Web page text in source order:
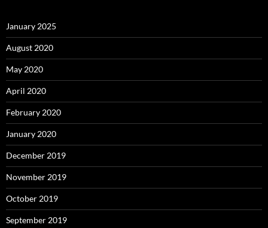
January 2025
August 2020
May 2020
April 2020
February 2020
January 2020
December 2019
November 2019
October 2019
September 2019